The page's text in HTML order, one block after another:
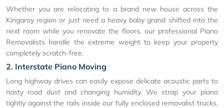
Whether you are relocating to a brand new house across the
Kingaroy region or just need a heavy baby grand shifted into the
next room while you renovate the floors, our professional Piano
Removalists handle the extreme weight to keep your property
completely scratch-free.
2. Interstate Piano Moving
Long highway drives can easily expose delicate acoustic parts to
nasty road dust and changing humidity. We strap your piano
tightly against the rails inside our fully enclosed removalist trucks,